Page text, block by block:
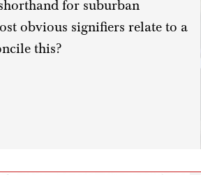
for suburban
obvious signifiers relate to a
this?